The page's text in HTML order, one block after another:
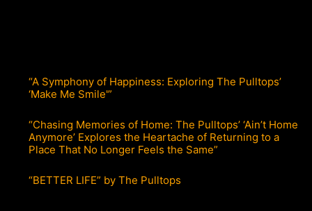
“A Symphony of Happiness: Exploring The Pulltops’
‘Make Me Smile'”
“Chasing Memories of Home: The Pulltops’ ‘Ain’t Home
Anymore’ Explores the Heartache of Returning to a
Place That No Longer Feels the Same”
“BETTER LIFE” by The Pulltops